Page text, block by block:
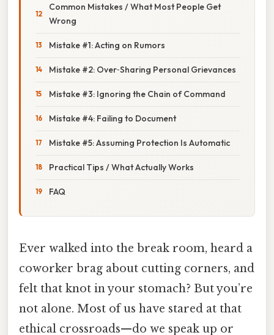
Common Mistakes / What Most People Get
Wrong
Mistake #1: Acting on Rumors
Mistake #2: Over‑Sharing Personal Grievances
Mistake #3: Ignoring the Chain of Command
Mistake #4: Failing to Document
Mistake #5: Assuming Protection Is Automatic
Practical Tips / What Actually Works
FAQ
Ever walked into the break room, heard a
coworker brag about cutting corners, and
felt that knot in your stomach? But you’re
not alone. Most of us have stared at that
ethical crossroads—do we speak up or